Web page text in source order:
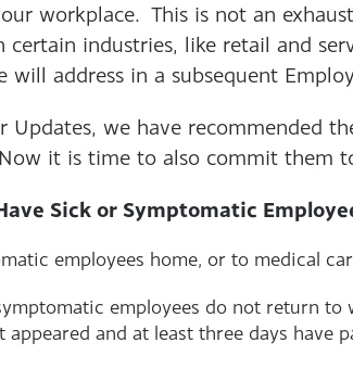
workplace. This is not an
certain industries, like retail and
will address in a subsequent
Updates, we have recommended
it is time to also commit them
Sick or Symptomatic
employees home, or to medical
employees do not return to
and at least three days have